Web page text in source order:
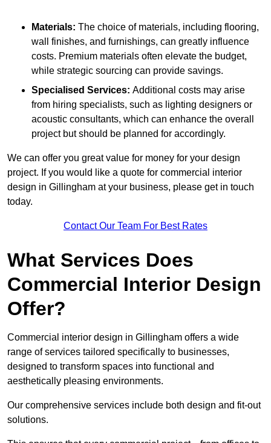
Materials: The choice of materials, including flooring,
wall finishes, and furnishings, can greatly influence
costs. Premium materials often elevate the budget,
while strategic sourcing can provide savings.
Specialised Services: Additional costs may arise
from hiring specialists, such as lighting designers or
acoustic consultants, which can enhance the overall
project but should be planned for accordingly.
We can offer you great value for money for your design
project. If you would like a quote for commercial interior
design in Gillingham at your business, please get in touch
today.
Contact Our Team For Best Rates
What Services Does
Commercial Interior Design
Offer?
Commercial interior design in Gillingham offers a wide
range of services tailored specifically to businesses,
designed to transform spaces into functional and
aesthetically pleasing environments.
Our comprehensive services include both design and fit-out
solutions.